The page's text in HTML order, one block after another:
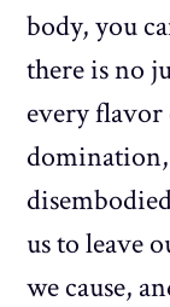
body, you
there is no
every
domination,
us to leave
we cause,